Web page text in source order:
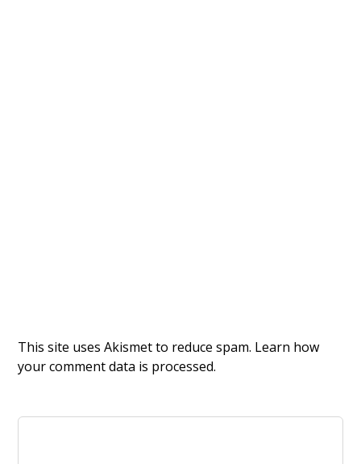
This site uses Akismet to reduce spam. Learn how
your comment data is processed.